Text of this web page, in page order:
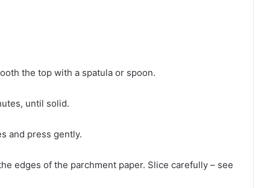
the top with a spatula or spoon.
until solid.
and press gently.
edges of the parchment paper. Slice carefully – see